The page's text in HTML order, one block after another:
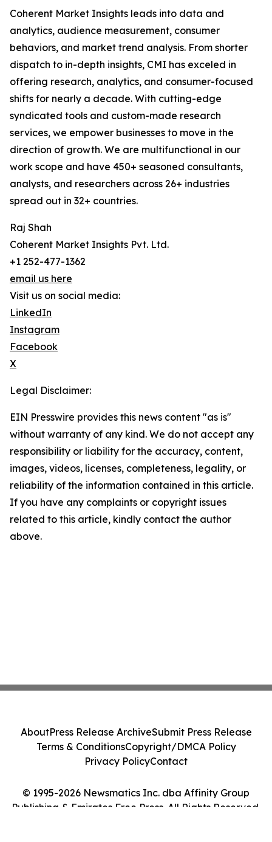
Coherent Market Insights leads into data and
analytics, audience measurement, consumer
behaviors, and market trend analysis. From shorter
dispatch to in-depth insights, CMI has exceled in
offering research, analytics, and consumer-focused
shifts for nearly a decade. With cutting-edge
syndicated tools and custom-made research
services, we empower businesses to move in the
direction of growth. We are multifunctional in our
work scope and have 450+ seasoned consultants,
analysts, and researchers across 26+ industries
spread out in 32+ countries.
Raj Shah
Coherent Market Insights Pvt. Ltd.
+1 252-477-1362
email us here
Visit us on social media:
LinkedIn
Instagram
Facebook
X
Legal Disclaimer:
EIN Presswire provides this news content "as is"
without warranty of any kind. We do not accept any
responsibility or liability for the accuracy, content,
images, videos, licenses, completeness, legality, or
reliability of the information contained in this article.
If you have any complaints or copyright issues
related to this article, kindly contact the author
above.
© 1995-2026 Newsmatics Inc. dba Affinity Group
Publishing & Emirates Free Press. All Rights Reserved.
AboutPress Release ArchiveSubmit Press Release
Terms & ConditionsCopyright/DMCA Policy
Privacy PolicyContact